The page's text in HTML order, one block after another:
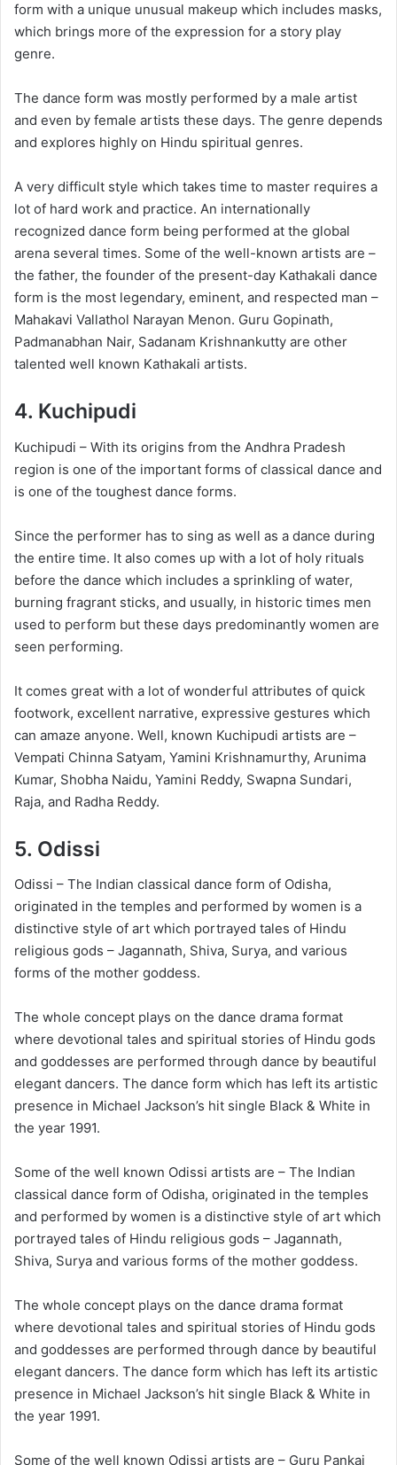
form with a unique unusual makeup which includes masks,
which brings more of the expression for a story play
genre.
The dance form was mostly performed by a male artist
and even by female artists these days. The genre depends
and explores highly on Hindu spiritual genres.
A very difficult style which takes time to master requires a
lot of hard work and practice. An internationally
recognized dance form being performed at the global
arena several times. Some of the well-known artists are –
the father, the founder of the present-day Kathakali dance
form is the most legendary, eminent, and respected man –
Mahakavi Vallathol Narayan Menon. Guru Gopinath,
Padmanabhan Nair, Sadanam Krishnankutty are other
talented well known Kathakali artists.
4. Kuchipudi
Kuchipudi – With its origins from the Andhra Pradesh
region is one of the important forms of classical dance and
is one of the toughest dance forms.
Since the performer has to sing as well as a dance during
the entire time. It also comes up with a lot of holy rituals
before the dance which includes a sprinkling of water,
burning fragrant sticks, and usually, in historic times men
used to perform but these days predominantly women are
seen performing.
It comes great with a lot of wonderful attributes of quick
footwork, excellent narrative, expressive gestures which
can amaze anyone. Well, known Kuchipudi artists are –
Vempati Chinna Satyam, Yamini Krishnamurthy, Arunima
Kumar, Shobha Naidu, Yamini Reddy, Swapna Sundari,
Raja, and Radha Reddy.
5. Odissi
Odissi – The Indian classical dance form of Odisha,
originated in the temples and performed by women is a
distinctive style of art which portrayed tales of Hindu
religious gods – Jagannath, Shiva, Surya, and various
forms of the mother goddess.
The whole concept plays on the dance drama format
where devotional tales and spiritual stories of Hindu gods
and goddesses are performed through dance by beautiful
elegant dancers. The dance form which has left its artistic
presence in Michael Jackson’s hit single Black & White in
the year 1991.
Some of the well known Odissi artists are – The Indian
classical dance form of Odisha, originated in the temples
and performed by women is a distinctive style of art which
portrayed tales of Hindu religious gods – Jagannath,
Shiva, Surya and various forms of the mother goddess.
The whole concept plays on the dance drama format
where devotional tales and spiritual stories of Hindu gods
and goddesses are performed through dance by beautiful
elegant dancers. The dance form which has left its artistic
presence in Michael Jackson’s hit single Black & White in
the year 1991.
Some of the well known Odissi artists are – Guru Pankaj